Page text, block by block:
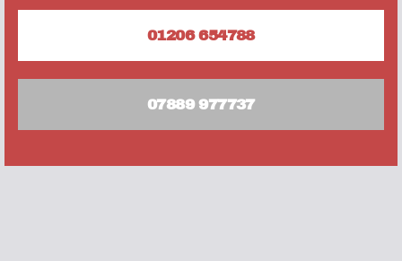
01206 654788
07889 977737